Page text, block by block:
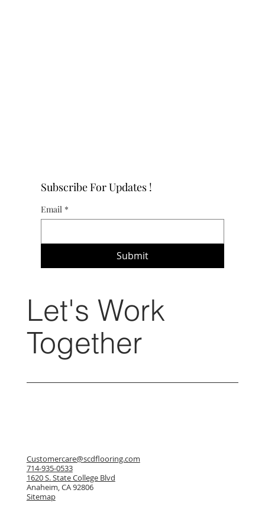
Subscribe For Updates !
Email *
Submit
Let's Work
Together
Customercare@scdflooring.com
714-935-0533
1620 S. State College Blvd
Anaheim, CA 92806
Sitemap